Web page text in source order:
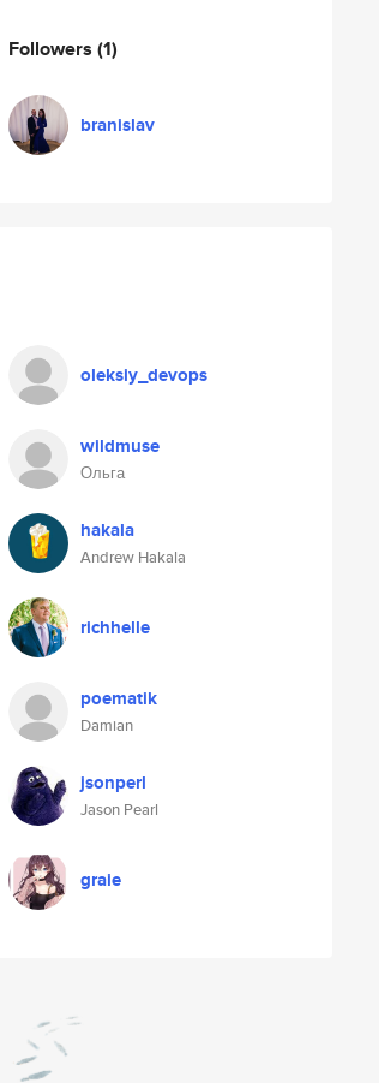
Followers (1)
branislav
oleksiy_devops
wildmuse
Ольга
hakala
Andrew Hakala
richhelle
poematik
Damian
jsonperl
Jason Pearl
graie